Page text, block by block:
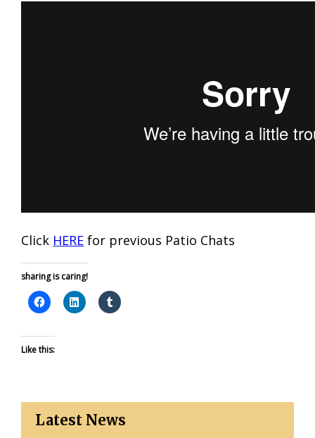
Click HERE for previous Patio Chats
sharing is caring!
Like this:
Latest News